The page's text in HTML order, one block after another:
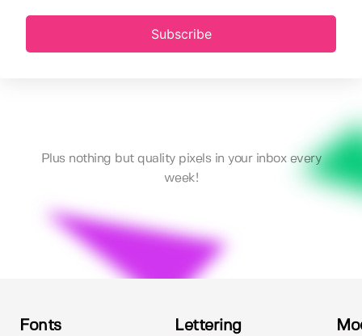
Subscribe
Plus nothing but quality pixels in your inbox every
week!
Fonts Lettering